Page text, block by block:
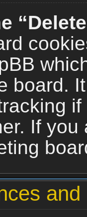
board.
If